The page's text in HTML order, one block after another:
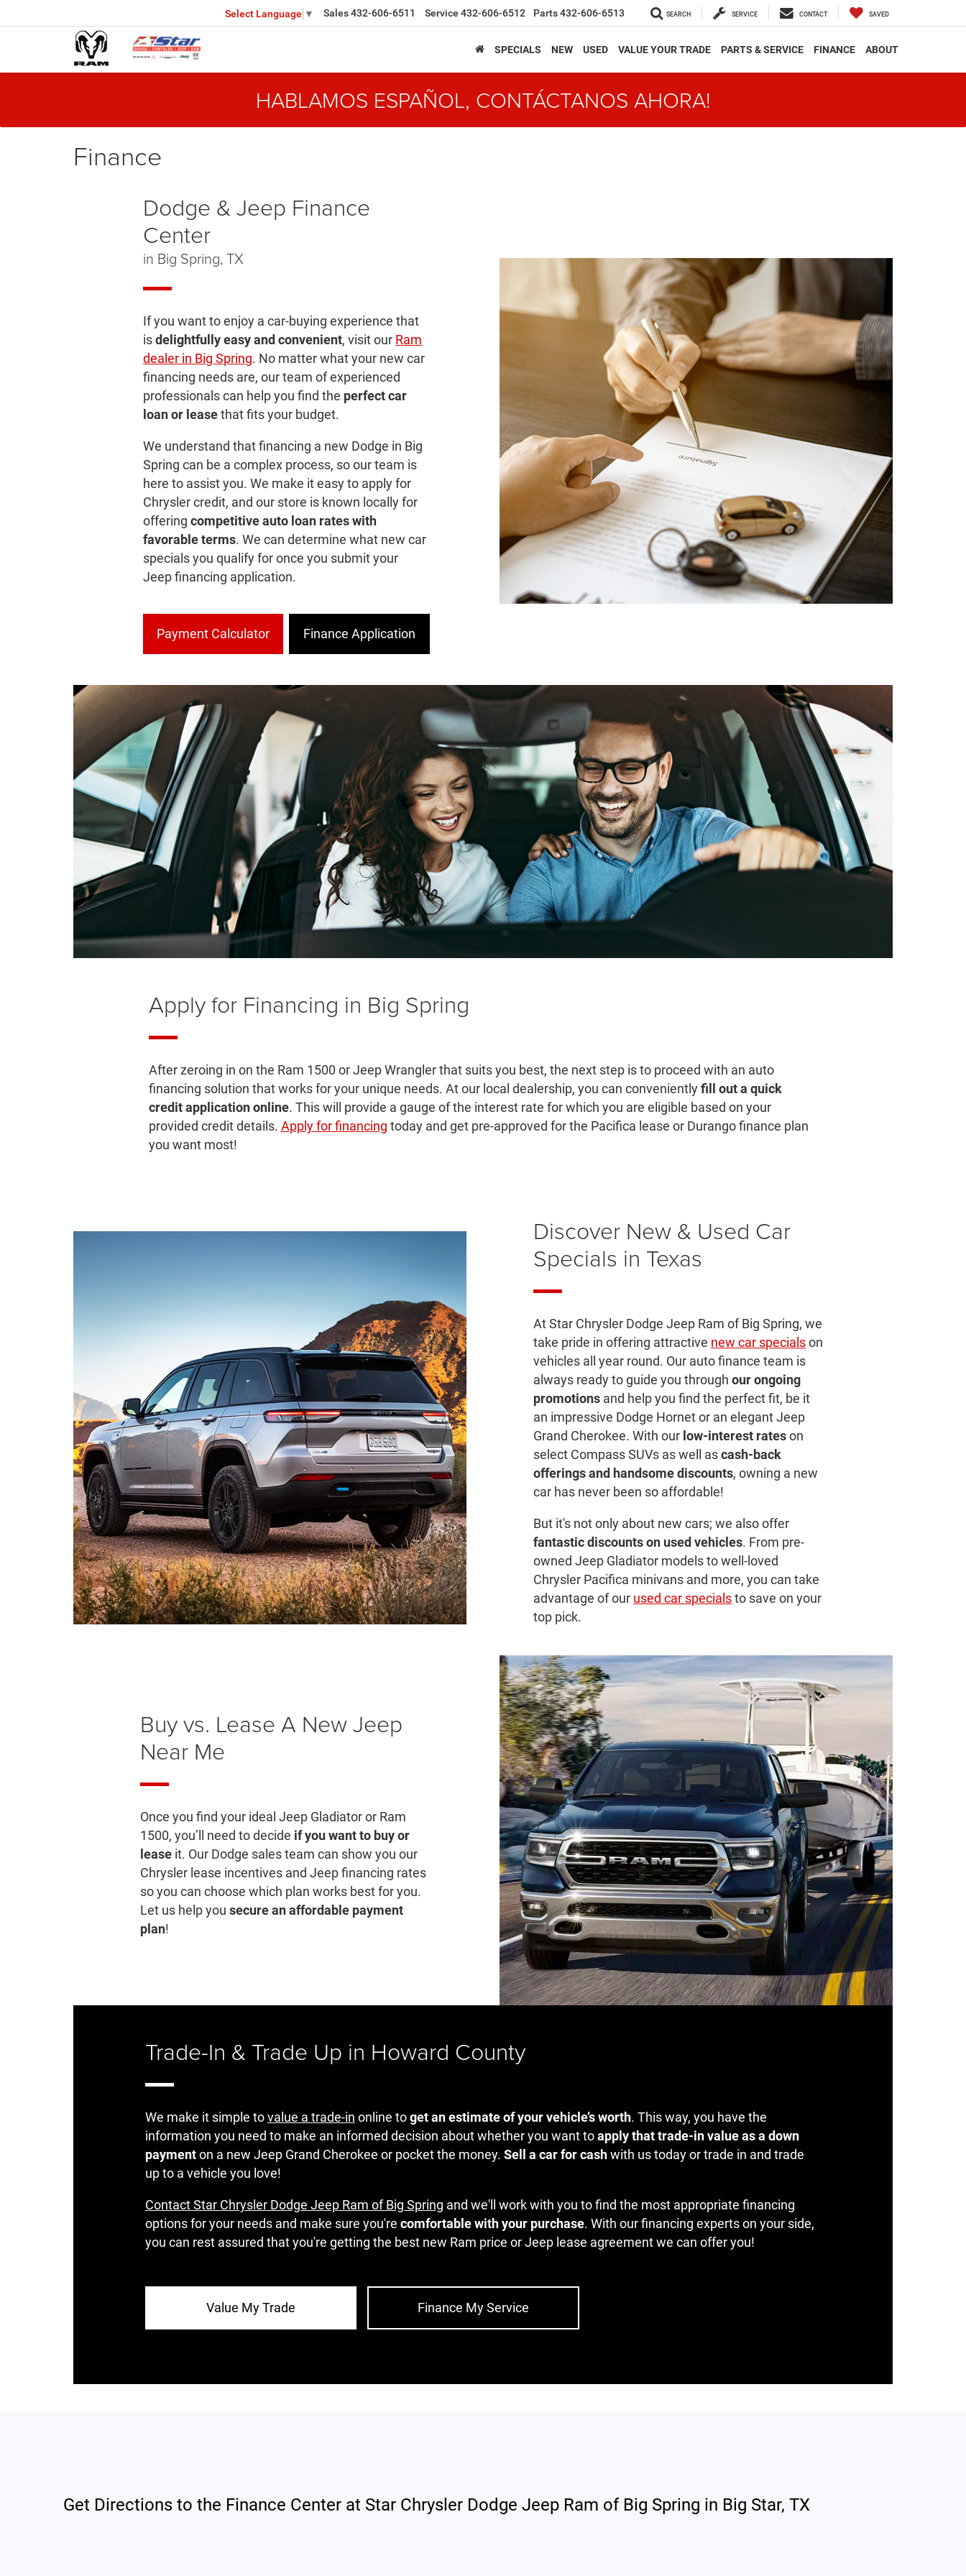
Select Language ▼ Sales432-606-6511 Service 432-606-6512 Parts432-606-6513 SEARCH SERVICE CONTACT SAVED
SPECIALS NEW USED VALUE YOUR TRADE PARTS & SERVICE FINANCE ABOUT
HABLAMOS ESPAÑOL, CONTÁCTANOS AHORA!
Finance
Dodge & Jeep Finance
Center
in Big Spring, TX
If you want to enjoy a car-buying experience that
isdelightfully easy and convenient, visit our Ram
dealer in Big Spring. No matter what your new car
financing needs are, our team of experienced
professionals can help you find the perfect car
loan or leasethat fits your budget.
We understand that financing a new Dodge in Big
Spring can be a complex process, so our team is
here to assist you. We make it easy to apply for
Chrysler credit, and our store is known locally for
offeringcompetitive auto loan rates with
favorable terms. We can determine what new car
specials you qualify for once you submit your
Jeep financing application.
Payment Calculator Finance Application
Apply for Financing in Big Spring
After zeroing in on the Ram 1500 or Jeep Wrangler that suits you best, the next step is to proceed with an auto
financing solution that works for your unique needs. At our local dealership, you can convenientlyfill out a quick
credit application online. This will provide a gauge of the interest rate for which you are eligible based on your
provided credit details. Apply for financing today and get pre-approved for the Pacifica lease or Durango finance plan
you want most!
Discover New & Used Car
Specials in Texas
At Star Chrysler Dodge Jeep Ram of Big Spring, we
take pride in offering attractive new car specialson
vehicles all year round. Our auto finance team is
always ready to guide you throughour ongoing
promotions and help you find the perfect fit, be it
an impressive Dodge Hornet or an elegant Jeep
Grand Cherokee. With our low-interest rateson
select Compass SUVs as well ascash-back
offerings and handsome discounts, owning a new
car has never been so affordable!
But it's not only about new cars; we also offer
fantastic discounts on used vehicles. From pre-
owned Jeep Gladiator models to well-loved
Chrysler Pacifica minivans and more, you can take
advantage of our used car specialsto save on your
top pick.
Buy vs. Lease A New Jeep
Near Me
Once you find your ideal Jeep Gladiator or Ram
1500, you’ll need to decide if you want to buy or
lease it. Our Dodge sales team can show you our
Chrysler lease incentives and Jeep financing rates
so you can choose which plan works best for you.
Let us help yousecure an affordable payment
plan!
Trade-In & Trade Up in Howard County
We make it simple tovalue a trade-in online toget an estimate of your vehicle’s worth. This way, you have the
information you need to make an informed decision about whether you want toapply that trade-in value as a down
paymenton a new Jeep Grand Cherokee or pocket the money. Sell a car for cashwith us today or trade in and trade
up to a vehicle you love!
Contact Star Chrysler Dodge Jeep Ram of Big Spring and we'll work with you to find the most appropriate financing
options for your needs and make sure you're comfortable with your purchase. With our financing experts on your side,
you can rest assured that you're getting the best new Ram price or Jeep lease agreement we can offer you!
Value My Trade Finance My Service
Get Directions to the Finance Center at Star Chrysler Dodge Jeep Ram of Big Spring in Big Star, TX